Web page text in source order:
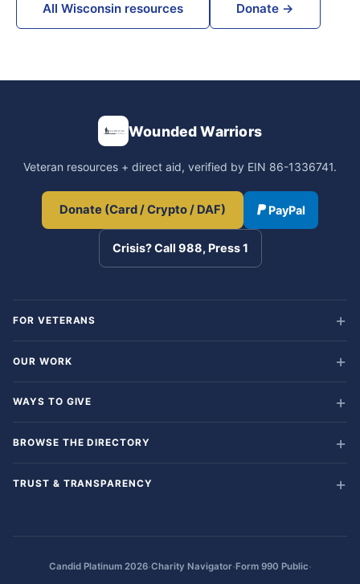
All Wisconsin resources Donate →
Wounded Warriors
Veteran resources + direct aid, verified by EIN 86-1336741.
Donate (Card / Crypto / DAF) PayPal
Crisis? Call 988, Press 1
FOR VETERANS
OUR WORK
WAYS TO GIVE
BROWSE THE DIRECTORY
TRUST & TRANSPARENCY
Candid Platinum 2026·Charity Navigator·Form 990 Public·